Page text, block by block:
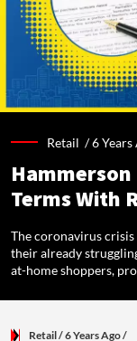
Retail /6 Years
Hammerson
Terms With
The coronavirus
their already
at-home shoppers,
Retail/ 6 Years Ago/